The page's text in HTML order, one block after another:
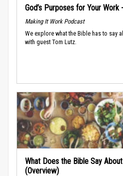
God’s Purposes for Your Work
Making It Work Podcast
We explore what the Bible has to say
with guest Tom Lutz.
What Does the Bible Say
(Overview)